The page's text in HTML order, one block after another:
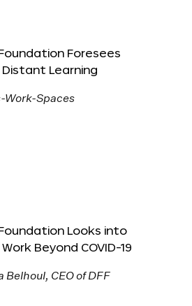
Foresees
Learning
Looks into
Beyond COVID-19